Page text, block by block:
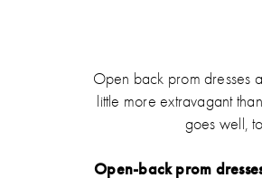
Open back prom dresses
little more extravagant
goes well,
Open-back prom